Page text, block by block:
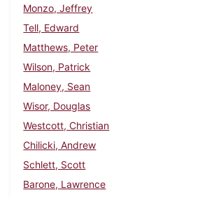
Monzo, Jeffrey
Tell, Edward
Matthews, Peter
Wilson, Patrick
Maloney, Sean
Wisor, Douglas
Westcott, Christian
Chilicki, Andrew
Schlett, Scott
Barone, Lawrence